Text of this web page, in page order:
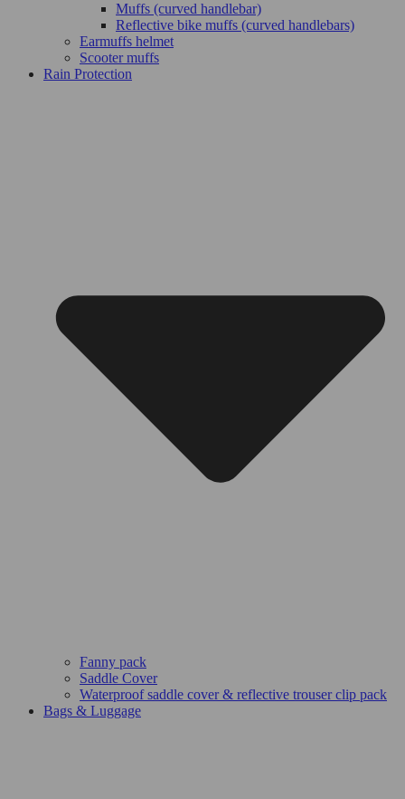
Muffs (curved handlebar)
Reflective bike muffs (curved handlebars)
Earmuffs helmet
Scooter muffs
Rain Protection
Fanny pack
Saddle Cover
Waterproof saddle cover & reflective trouser clip pack
Bags & Luggage